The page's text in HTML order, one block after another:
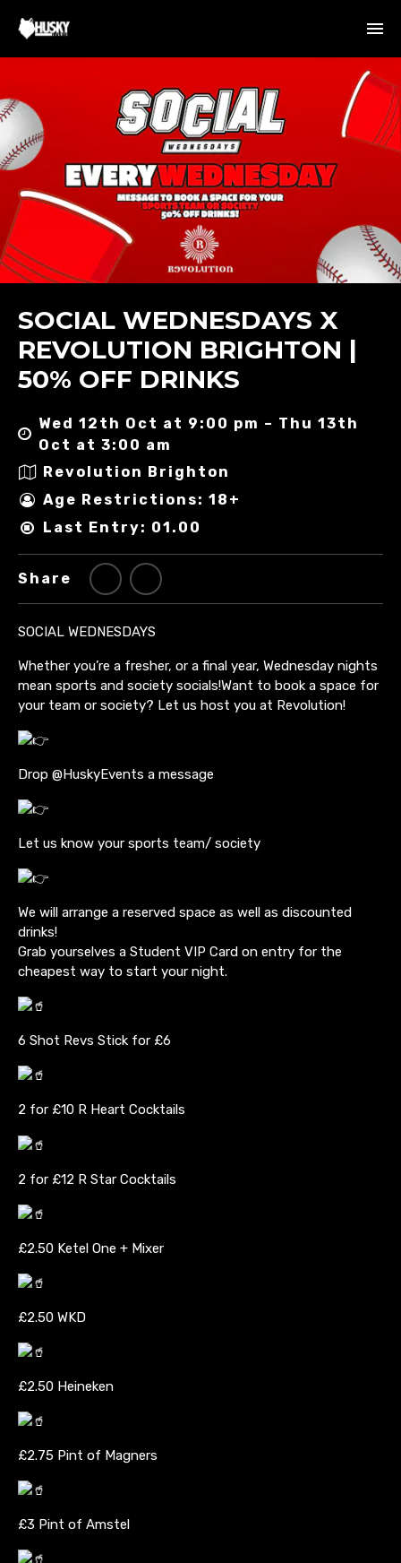
SOCIAL WEDNESDAYS X
REVOLUTION BRIGHTON |
50% OFF DRINKS
Wed 12th Oct at 9:00 pm – Thu 13th
Oct at 3:00 am
Revolution Brighton
Age Restrictions: 18+
Last Entry: 01.00
Share
SOCIAL WEDNESDAYS
Whether you’re a fresher, or a final year, Wednesday nights
mean sports and society socials!Want to book a space for
your team or society? Let us host you at Revolution!
Drop @HuskyEvents a message
Let us know your sports team/ society
We will arrange a reserved space as well as discounted
drinks!
Grab yourselves a Student VIP Card on entry for the
cheapest way to start your night.
6 Shot Revs Stick for £6
2 for £10 R Heart Cocktails
2 for £12 R Star Cocktails
£2.50 Ketel One + Mixer
£2.50 WKD
£2.50 Heineken
£2.75 Pint of Magners
£3 Pint of Amstel